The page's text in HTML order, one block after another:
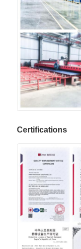
Certifications